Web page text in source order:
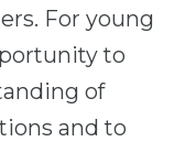
For young
to
of
and to